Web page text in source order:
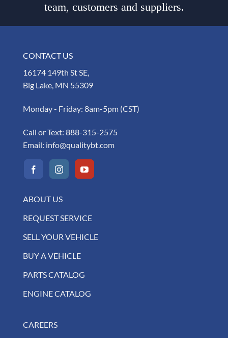
team, customers and suppliers.
CONTACT US
16174 149th St SE,
Big Lake, MN 55309
Monday - Friday: 8am-5pm (CST)
Call or Text: 888-315-2575
Email: info@qualitybt.com
ABOUT US
REQUEST SERVICE
SELL YOUR VEHICLE
BUY A VEHICLE
PARTS CATALOG
ENGINE CATALOG
CAREERS